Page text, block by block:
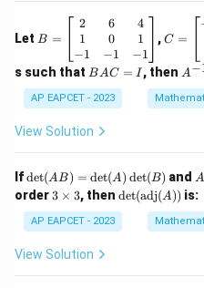
Download
Let =
eg
in
{b
m
at
ri
&
6
&
4
1
B =
2
1
−1
6
0
−1
4
1
−1
,=
eg
in
{b
m
&
0
&
1
C =
s such that B
C
=
I
BAC = I , then A
{-
1}
A−
AP EAPCET - 2023
View Solution
If\de
t(A
B)
=
\de
(A)
det(AB) = det(A) det(B) and A
A
order 3
i
m
es
3 × 3, then\det
(\te
dj}
det(adj(A)) is:
AP EAPCET - 2023
View Solution